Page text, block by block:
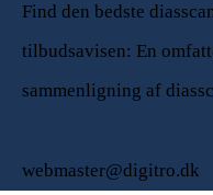
Find den bedste
tilbudsavisen: En
sammenligning af
webmaster@digitro.dk